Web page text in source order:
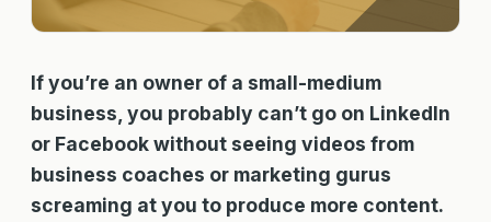
If you’re an owner of a small-medium
business, you probably can’t go on LinkedIn
or Facebook without seeing videos from
business coaches or marketing gurus
screaming at you to produce more content.